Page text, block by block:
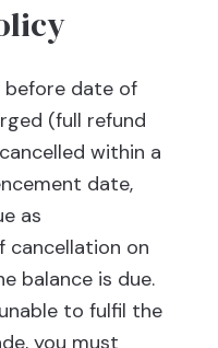
before date of
(full refund
within a
date,
as
cancellation on
balance is due.
to fulfil the
you must